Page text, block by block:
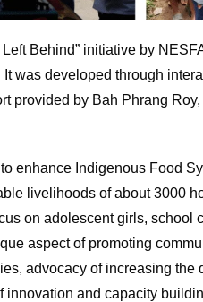
Behind” initiative by
was developed through
provided by Bah Phrang
enhance Indigenous Food
livelihoods of about 3000
on adolescent girls, school
aspect of promoting
advocacy of increasing the
innovation and capacity